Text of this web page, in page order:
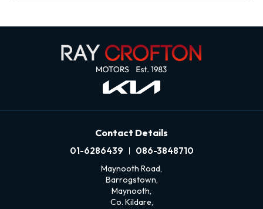
Contact Details
01-6286439 086-3848710
Maynooth Road,
Barrogstown,
Maynooth,
Co. Kildare,